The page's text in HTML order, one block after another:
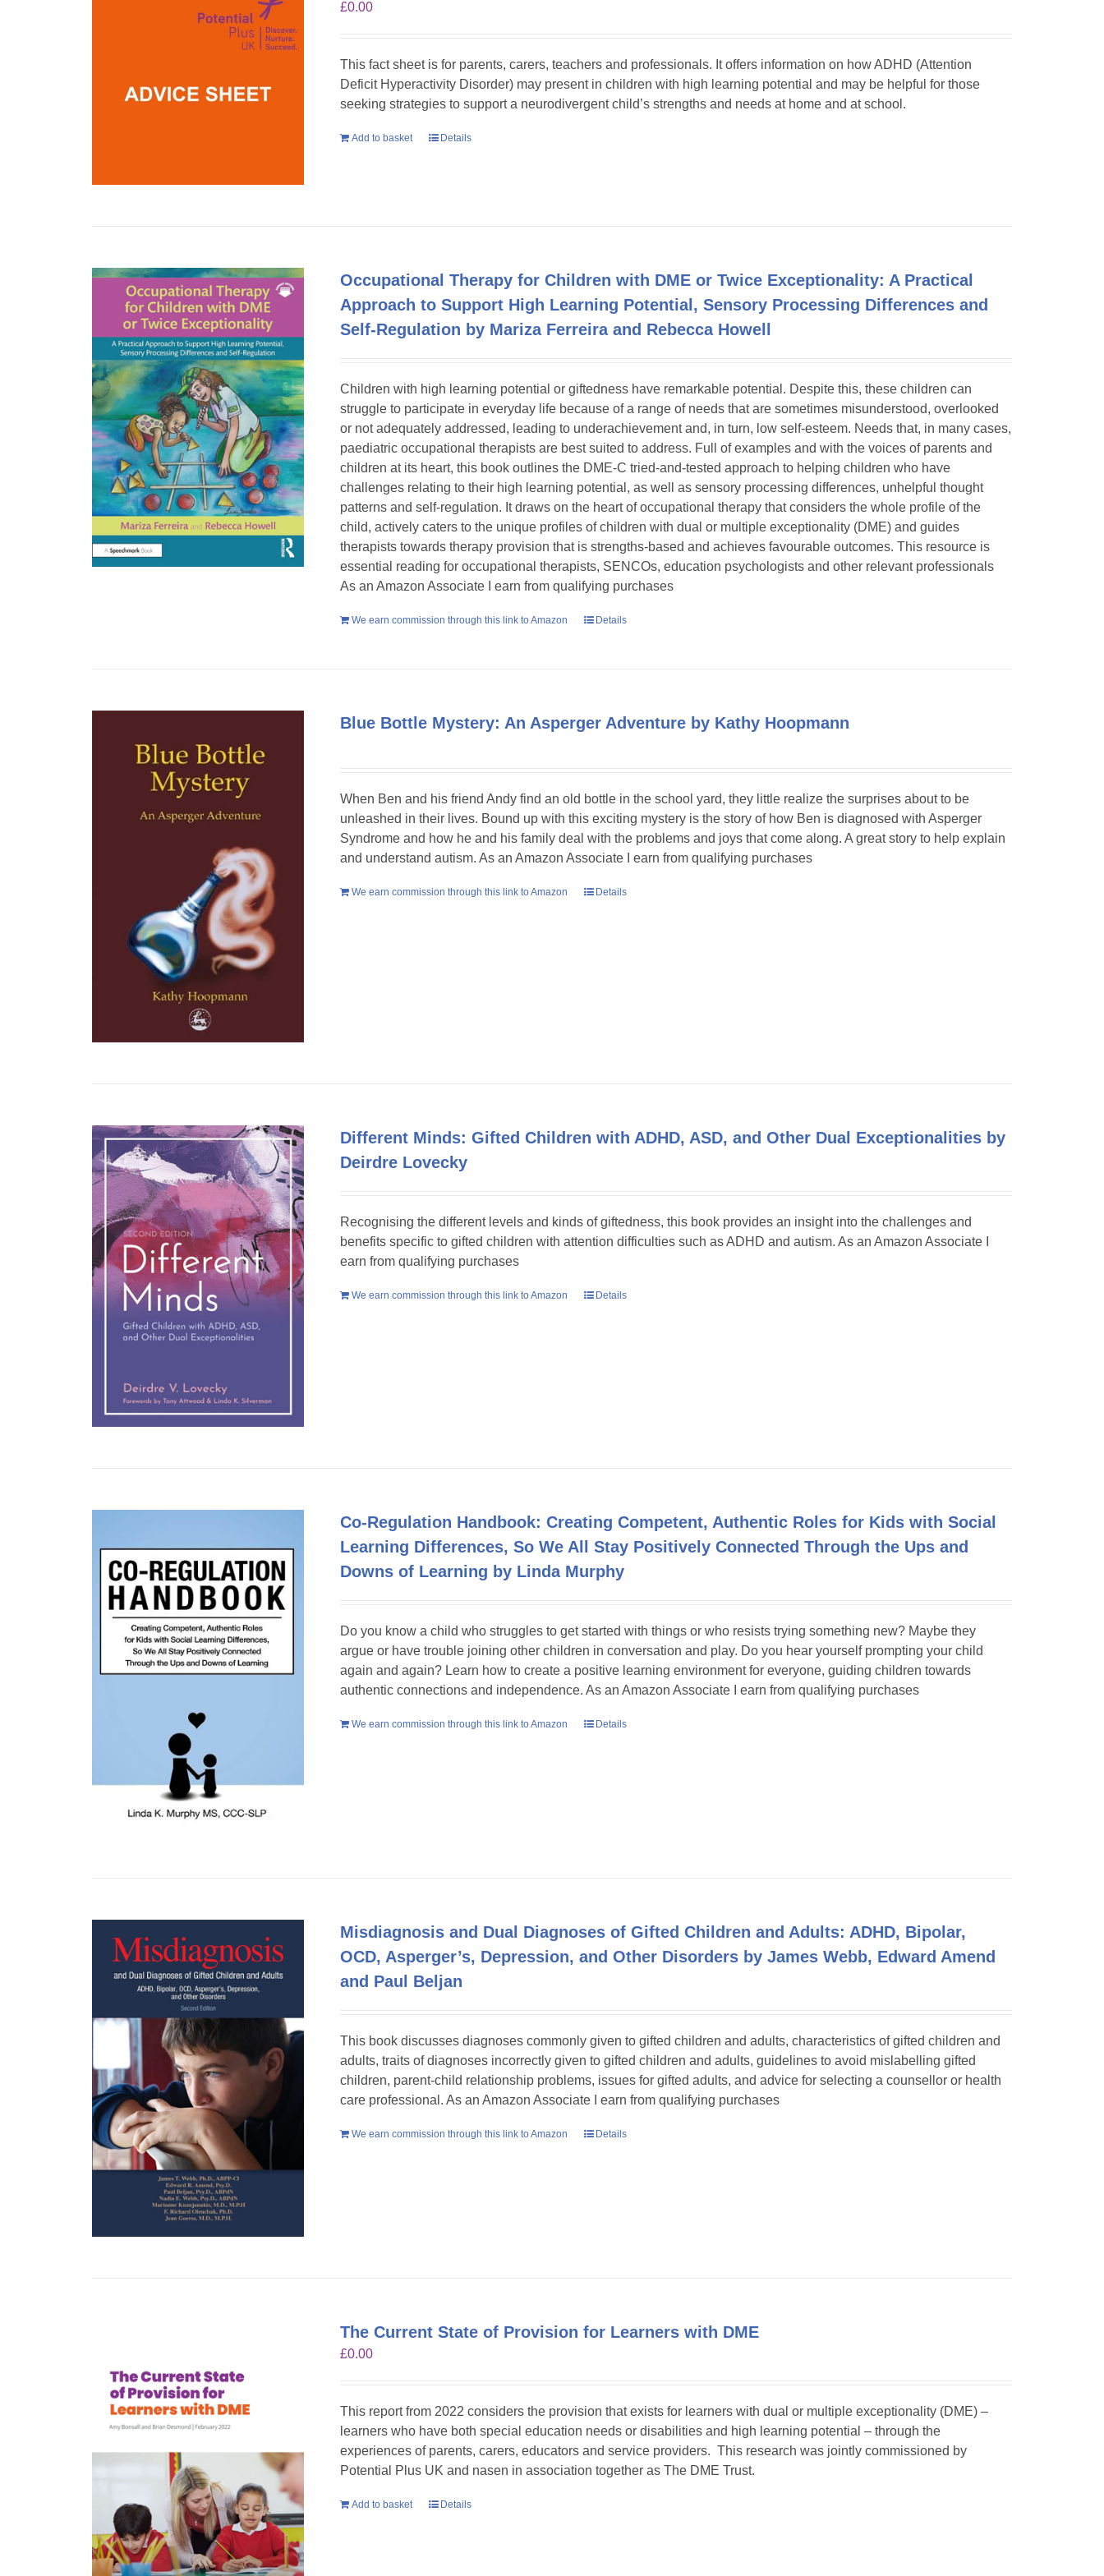
£0.00
This fact sheet is for parents, carers, teachers and professionals. It offers information on how ADHD (Attention
Deficit Hyperactivity Disorder) may present in children with high learning potential and may be helpful for those
seeking strategies to support a neurodivergent child’s strengths and needs at home and at school.
Add to basket Details
Occupational Therapy for Children with DME or Twice Exceptionality: A Practical
Approach to Support High Learning Potential, Sensory Processing Differences and
Self-Regulation by Mariza Ferreira and Rebecca Howell
Children with high learning potential or giftedness have remarkable potential. Despite this, these children can
struggle to participate in everyday life because of a range of needs that are sometimes misunderstood, overlooked
or not adequately addressed, leading to underachievement and, in turn, low self-esteem. Needs that, in many cases,
paediatric occupational therapists are best suited to address. Full of examples and with the voices of parents and
children at its heart, this book outlines the DME-C tried-and-tested approach to helping children who have
challenges relating to their high learning potential, as well as sensory processing differences, unhelpful thought
patterns and self-regulation. It draws on the heart of occupational therapy that considers the whole profile of the
child, actively caters to the unique profiles of children with dual or multiple exceptionality (DME) and guides
therapists towards therapy provision that is strengths-based and achieves favourable outcomes. This resource is
essential reading for occupational therapists, SENCOs, education psychologists and other relevant professionals
As an Amazon Associate I earn from qualifying purchases
We earn commission through this link to Amazon Details
Blue Bottle Mystery: An Asperger Adventure by Kathy Hoopmann
When Ben and his friend Andy find an old bottle in the school yard, they little realize the surprises about to be
unleashed in their lives. Bound up with this exciting mystery is the story of how Ben is diagnosed with Asperger
Syndrome and how he and his family deal with the problems and joys that come along. A great story to help explain
and understand autism. As an Amazon Associate I earn from qualifying purchases
We earn commission through this link to Amazon Details
Different Minds: Gifted Children with ADHD, ASD, and Other Dual Exceptionalities by
Deirdre Lovecky
Recognising the different levels and kinds of giftedness, this book provides an insight into the challenges and
benefits specific to gifted children with attention difficulties such as ADHD and autism. As an Amazon Associate I
earn from qualifying purchases
We earn commission through this link to Amazon Details
Co-Regulation Handbook: Creating Competent, Authentic Roles for Kids with Social
Learning Differences, So We All Stay Positively Connected Through the Ups and
Downs of Learning by Linda Murphy
Do you know a child who struggles to get started with things or who resists trying something new? Maybe they
argue or have trouble joining other children in conversation and play. Do you hear yourself prompting your child
again and again? Learn how to create a positive learning environment for everyone, guiding children towards
authentic connections and independence. As an Amazon Associate I earn from qualifying purchases
We earn commission through this link to Amazon Details
Misdiagnosis and Dual Diagnoses of Gifted Children and Adults: ADHD, Bipolar,
OCD, Asperger’s, Depression, and Other Disorders by James Webb, Edward Amend
and Paul Beljan
This book discusses diagnoses commonly given to gifted children and adults, characteristics of gifted children and
adults, traits of diagnoses incorrectly given to gifted children and adults, guidelines to avoid mislabelling gifted
children, parent-child relationship problems, issues for gifted adults, and advice for selecting a counsellor or health
care professional. As an Amazon Associate I earn from qualifying purchases
We earn commission through this link to Amazon Details
The Current State of Provision for Learners with DME
£0.00
This report from 2022 considers the provision that exists for learners with dual or multiple exceptionality (DME) –
learners who have both special education needs or disabilities and high learning potential – through the
experiences of parents, carers, educators and service providers. This research was jointly commissioned by
Potential Plus UK and nasen in association together as The DME Trust.
Add to basket Details